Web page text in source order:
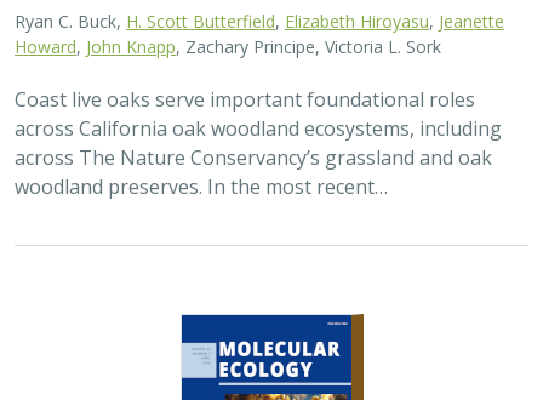
2026 | TERRESTRIAL|TECHNOLOGY|SCIENCE|
PUBLICATIONS & REPORTS
Applying both landscape genomic and
ecological niche model predictions to
California foundational oak species
H. Scott Butterfield,Elizabeth H. T. Hiroyasu
Jeanette Howard, Zachary Principe, M. Brooke Rose, Victoria L.